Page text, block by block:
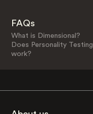
FAQs
What is Dimensional?
Does Personality Testing
work?